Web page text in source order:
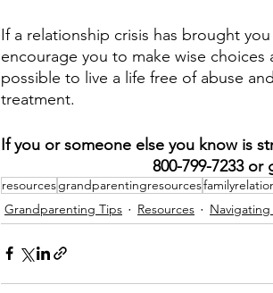
If a relationship crisis has brought
encourage you to make wise
possible to live a life free of abuse
treatment.
If you or someone else you know is
800-799-7233 or
resourcesgrandparentingresources
Grandparenting Tips
Resources Navigating